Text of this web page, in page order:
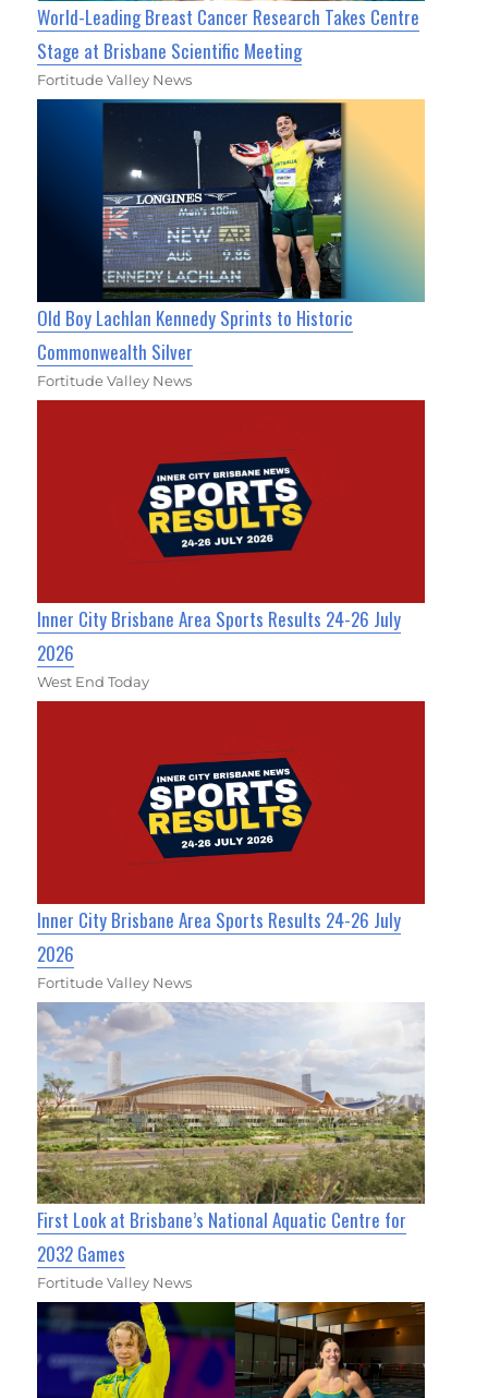
World-Leading Breast Cancer Research Takes Centre
Stage at Brisbane Scientific Meeting
Fortitude Valley News
Old Boy Lachlan Kennedy Sprints to Historic
Commonwealth Silver
Fortitude Valley News
Inner City Brisbane Area Sports Results 24-26 July
2026
West End Today
Inner City Brisbane Area Sports Results 24-26 July
2026
Fortitude Valley News
First Look at Brisbane’s National Aquatic Centre for
2032 Games
Fortitude Valley News